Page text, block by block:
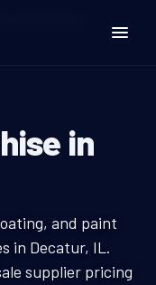
Tint
in
Franchise
and paint
in Decatur, IL.
supplier pricing